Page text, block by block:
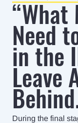
“What
Need
in the
Leave
During the final